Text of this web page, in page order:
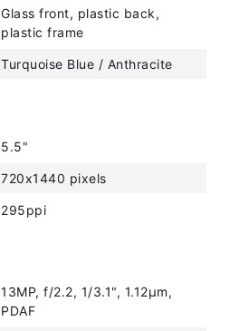
Glass front, plastic back,
plastic frame
Turquoise Blue / Anthracite
5.5"
720x1440 pixels
295ppi
13MP, f/2.2, 1/3.1", 1.12µm,
PDAF